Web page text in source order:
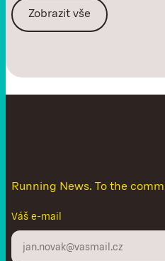
Zobrazit vše
Don't let the ne
Running News. To the
Váš e-mail